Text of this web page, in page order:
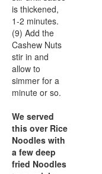
is thickened,
1-2 minutes.
(9) Add the
Cashew Nuts
stir in and
allow to
simmer for a
minute or so.
We served
this over Rice
Noodles with
a few deep
fried Noodles